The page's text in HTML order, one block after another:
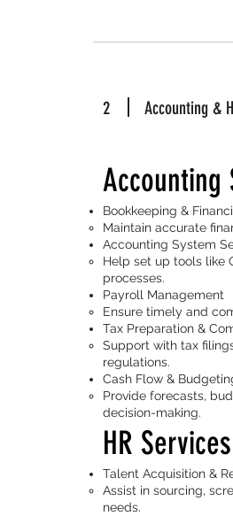
2 Accounting &
Accounting
Bookkeeping &
Maintain accurate
Accounting System
Help set up tools like
processes.
Payroll Management
Ensure timely and
Tax Preparation &
Support with tax
regulations.
Cash Flow &
Provide forecasts,
decision-making.
HR Services
Talent Acquisition &
Assist in sourcing,
needs.